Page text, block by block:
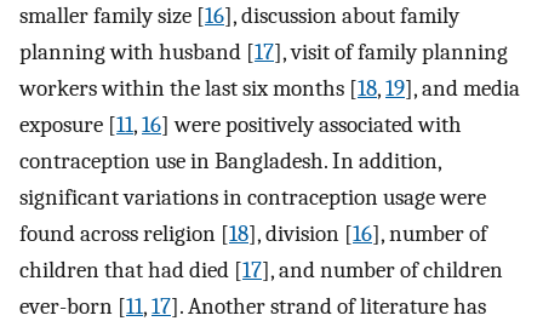
smaller family size [16], discussion about family
planning with husband [17], visit of family planning
workers within the last six months [18,19], and media
exposure [11,16] were positively associated with
contraception use in Bangladesh. In addition,
significant variations in contraception usage were
found across religion [18], division [16], number of
children that had died [17], and number of children
ever-born [11,17]. Another strand of literature has